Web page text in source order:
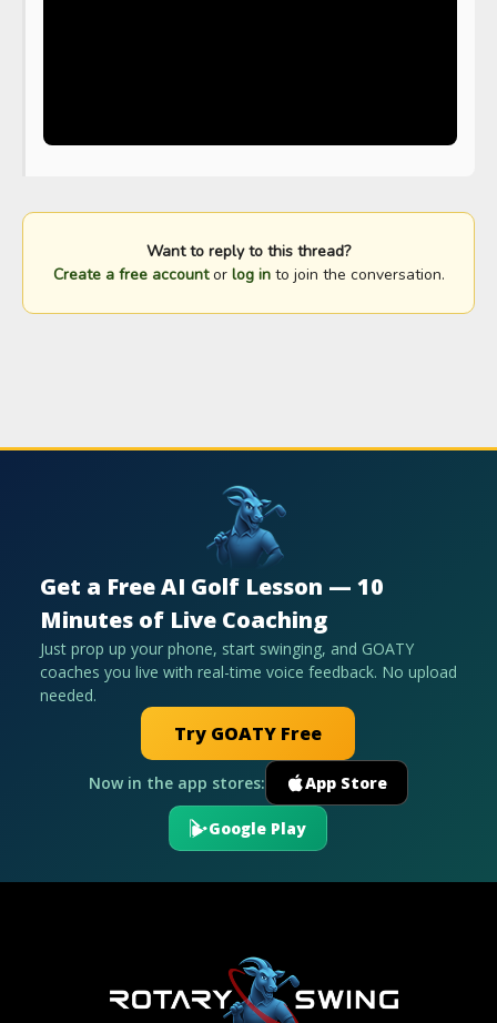
Want to reply to this thread?
Create a free accountor log into join the conversation.
Get a Free AI Golf Lesson — 10
Minutes of Live Coaching
Just prop up your phone, start swinging, and GOATY
coaches you live with real-time voice feedback. No upload
needed.
Try GOATY Free
Now in the app stores: App Store
Google Play